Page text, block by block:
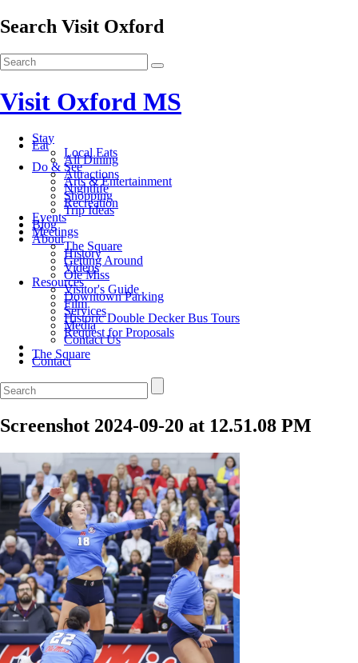
Search Visit Oxford
Visit Oxford MS
Stay
Eat
Local Eats
All Dining
Do & See
Attractions
Arts & Entertainment
Nightlife
Shopping
Recreation
Trip Ideas
Events
Blog
Meetings
About
The Square
History
Getting Around
Videos
Ole Miss
Resources
Visitor's Guide
Downtown Parking
Film
Services
Historic Double Decker Bus Tours
Media
Request for Proposals
Contact Us
The Square
Contact
Screenshot 2024-09-20 at 12.51.08 PM